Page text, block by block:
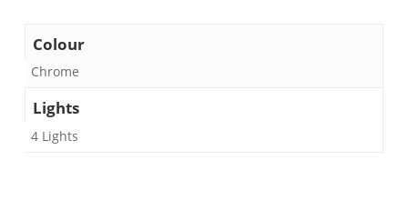
Colour
Chrome
Lights
4 Lights